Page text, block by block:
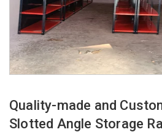
Quality-made and
Slotted Angle Storage